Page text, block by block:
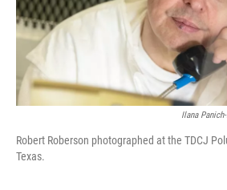
Ilana
Robert Roberson photographed at the TDCJ
Texas.